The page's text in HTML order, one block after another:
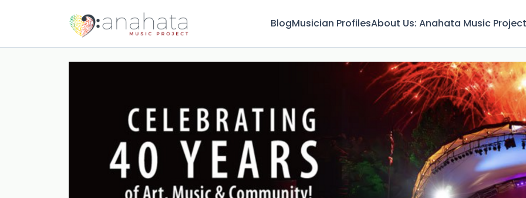
BlogMusician ProfilesAbout Us: Anahata Music Project